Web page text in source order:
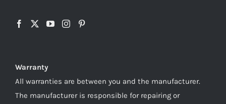
Warranty
All warranties are between you and the manufacturer.
The manufacturer is responsible for repairing or